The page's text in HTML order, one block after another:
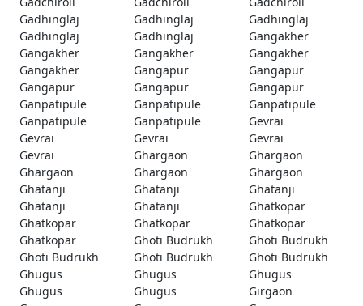
Gadhinglaj
Gadhinglaj
Gadhinglaj
Gadhinglaj
Gadhinglaj
Gangakher
Gangakher
Gangakher
Gangakher
Gangakher
Gangapur
Gangapur
Gangapur
Gangapur
Gangapur
Ganpatipule
Ganpatipule
Ganpatipule
Ganpatipule
Ganpatipule
Gevrai
Gevrai
Gevrai
Gevrai
Gevrai
Ghargaon
Ghargaon
Ghargaon
Ghargaon
Ghargaon
Ghatanji
Ghatanji
Ghatanji
Ghatanji
Ghatanji
Ghatkopar
Ghatkopar
Ghatkopar
Ghatkopar
Ghatkopar
Ghoti Budrukh
Ghoti Budrukh
Ghoti Budrukh
Ghoti Budrukh
Ghoti Budrukh
Ghugus
Ghugus
Ghugus
Ghugus
Ghugus
Girgaon